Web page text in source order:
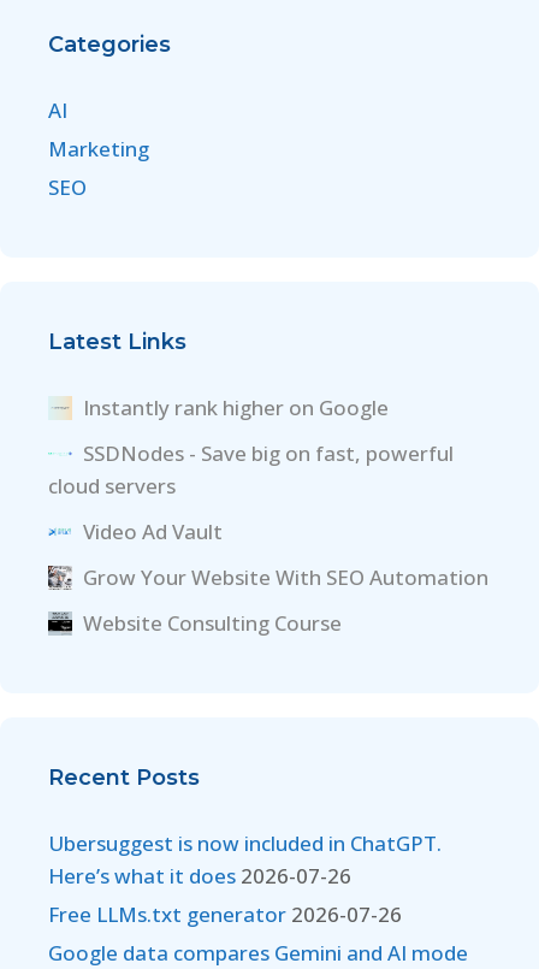
Categories
AI
Marketing
SEO
Latest Links
Instantly rank higher on Google
SSDNodes - Save big on fast, powerful
cloud servers
Video Ad Vault
Grow Your Website With SEO Automation
Website Consulting Course
Recent Posts
Ubersuggest is now included in ChatGPT.
Here’s what it does 2026-07-26
Free LLMs.txt generator 2026-07-26
Google data compares Gemini and AI mode